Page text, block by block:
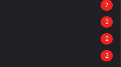
7
2
2
2